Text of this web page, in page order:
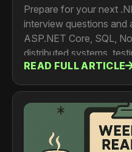
Prepare for your next
interview questions and
ASP.NET Core, SQL,
distributed systems,
mobile development.
engineers, architects
READ FULL ARTICLE